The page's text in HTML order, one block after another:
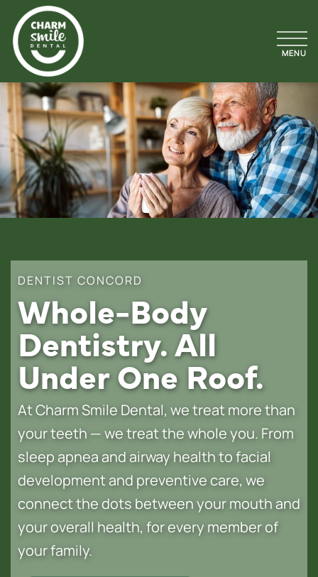
DENTIST CONCORD
Whole-Body
Dentistry. All
Under One Roof.
At Charm Smile Dental, we treat more than
your teeth — we treat the whole you. From
sleep apnea and airway health to facial
development and preventive care, we
connect the dots between your mouth and
your overall health, for every member of
your family.